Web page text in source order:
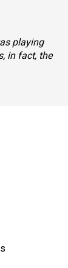
playing
in fact, the